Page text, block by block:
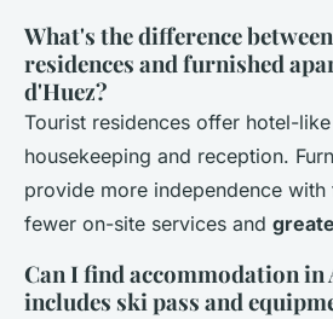
What's the difference
residences and furnished
d'Huez?
Tourist residences offer hotel-
housekeeping and reception.
provide more independence
fewer on-site services and
Can I find accommodation in
includes ski pass and